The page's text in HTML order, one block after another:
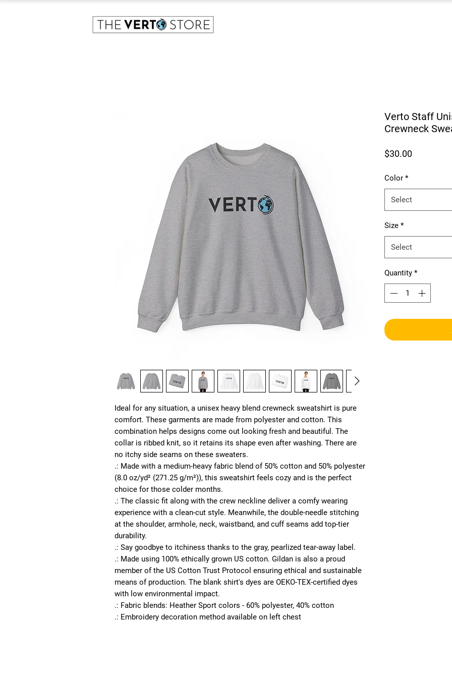
Ideal for any situation, a unisex heavy blend crewneck sweatshirt is pure
comfort. These garments are made from polyester and cotton. This
combination helps designs come out looking fresh and beautiful. The
collar is ribbed knit, so it retains its shape even after washing. There are
no itchy side seams on these sweaters.
.: Made with a medium-heavy fabric blend of 50% cotton and 50% polyester
(8.0 oz/yd² (271.25 g/m²)), this sweatshirt feels cozy and is the perfect
choice for those colder months.
.: The classic fit along with the crew neckline deliver a comfy wearing
experience with a clean-cut style. Meanwhile, the double-needle stitching
at the shoulder, armhole, neck, waistband, and cuff seams add top-tier
durability.
.: Say goodbye to itchiness thanks to the gray, pearlized tear-away label.
.: Made using 100% ethically grown US cotton. Gildan is also a proud
member of the US Cotton Trust Protocol ensuring ethical and sustainable
means of production. The blank shirt's dyes are OEKO-TEX-certified dyes
with low environmental impact.
.: Fabric blends: Heather Sport colors - 60% polyester, 40% cotton
.: Embroidery decoration method available on left chest
Verto Staff
Crewneck
$30.00Price
Color *
Select
Size *
Select
Quantity *